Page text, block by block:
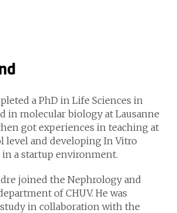
a PhD in Life Sciences in
in molecular biology at Lausanne
got experiences in teaching at
level and developing In Vitro
a startup environment.
joined the Nephrology and
of CHUV. He was
in collaboration with the